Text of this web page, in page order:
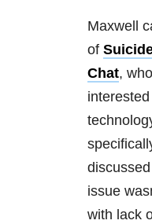
Maxwell
of
Chat,
issue
with lack